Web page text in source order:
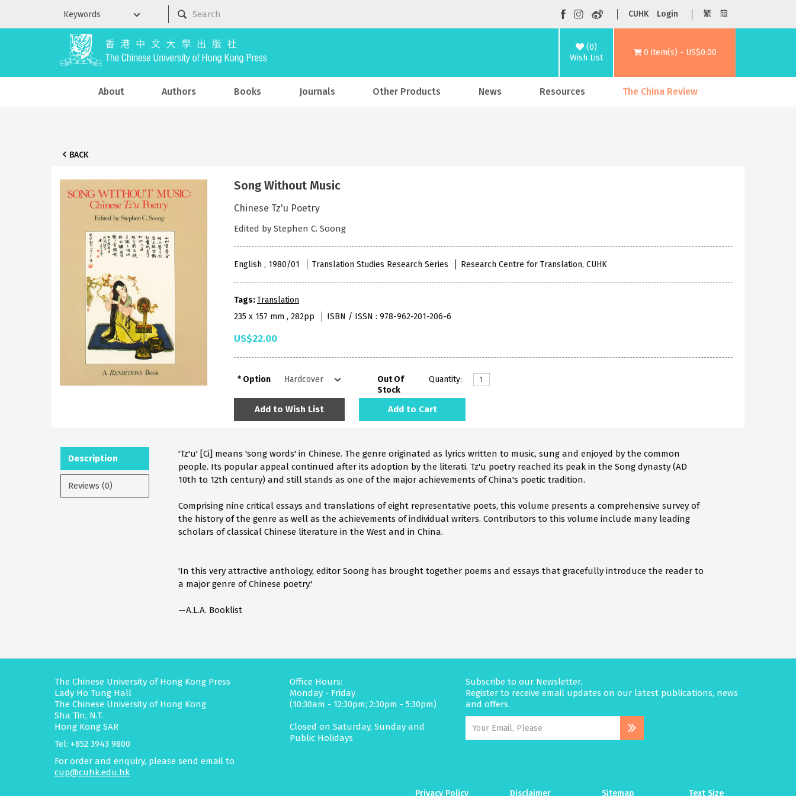
CUHK Login 繁 简
(0)
Wish List
0 item(s) - US$0.00
About Authors Books Journals Other Products News Resources The China Review
BACK
Song Without Music
Chinese Tz'u Poetry
Edited by Stephen C. Soong
English , 1980/01 Translation Studies Research Series Research Centre for Translation, CUHK
Tags:Translation
235 x 157 mm , 282pp
ISBN / ISSN : 978-962-201-206-6
US$22.00
Option
Out Of
Stock
Quantity:
Add to Wish List Add to Cart
Description
Reviews (0)
'Tz'u' [Ci] means 'song words' in Chinese. The genre originated as lyrics written to music, sung and enjoyed by the common
people. Its popular appeal continued after its adoption by the literati. Tz'u poetry reached its peak in the Song dynasty (AD
10th to 12th century) and still stands as one of the major achievements of China's poetic tradition.
Comprising nine critical essays and translations of eight representative poets, this volume presents a comprehensive survey of
the history of the genre as well as the achievements of individual writers. Contributors to this volume include many leading
scholars of classical Chinese literature in the West and in China.
'In this very attractive anthology, editor Soong has brought together poems and essays that gracefully introduce the reader to
a major genre of Chinese poetry.'
—A.L.A. Booklist
The Chinese University of Hong Kong Press
Lady Ho Tung Hall
The Chinese University of Hong Kong
Sha Tin, N.T.
Hong Kong SAR
Tel: +852 3943 9800
For order and enquiry, please send email to
cup@cuhk.edu.hk
Office Hours:
Monday - Friday
(10:30am - 12:30pm; 2:30pm - 5:30pm)
Closed on Saturday, Sunday and
Public Holidays
Subscribe to our Newsletter.
Register to receive email updates on our latest publications, news
and offers.
Privacy Policy Disclaimer Sitemap Text Size